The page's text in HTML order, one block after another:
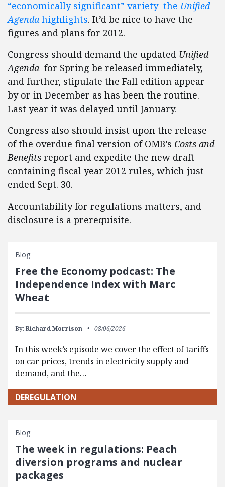
“economically significant” variety the Unified
Agenda highlights. It’d be nice to have the
figures and plans for 2012.
Congress should demand the updated Unified
Agenda for Spring be released immediately,
and further, stipulate the Fall edition appear
by or in December as has been the routine.
Last year it was delayed until January.
Congress also should insist upon the release
of the overdue final version of OMB’s Costs and
Benefits report and expedite the new draft
containing fiscal year 2012 rules, which just
ended Sept. 30.
Accountability for regulations matters, and
disclosure is a prerequisite.
Blog
Free the Economy podcast: The
Independence Index with Marc
Wheat
By: Richard Morrison 08/06/2026
In this week’s episode we cover the effect of tariffs
on car prices, trends in electricity supply and
demand, and the…
DEREGULATION
Blog
The week in regulations: Peach
diversion programs and nuclear
packages